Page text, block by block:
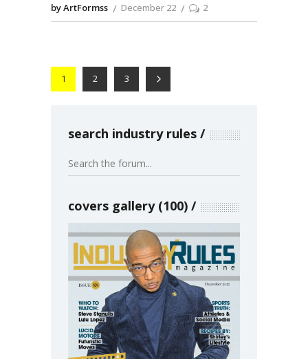
by ArtFormss December 22 2
1 2 3
search industry rules
covers gallery (100)